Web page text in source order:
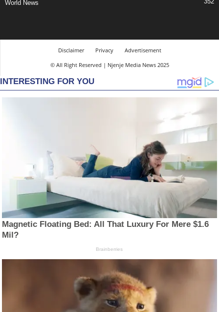
World News
Disclaimer Privacy
Advertisement
© All Right Reserved | Njenje Media News 2025